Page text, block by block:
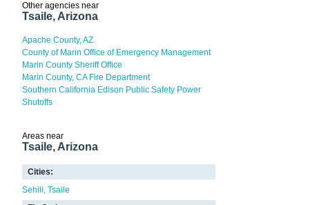
Other agencies near
Tsaile, Arizona
Apache County, AZ
County of Marin Office of Emergency Management
Marin County Sheriff Office
Marin County, CA Fire Department
Southern California Edison Public Safety Power
Shutoffs
Areas near
Tsaile, Arizona
Cities:
Sehili Tsaile